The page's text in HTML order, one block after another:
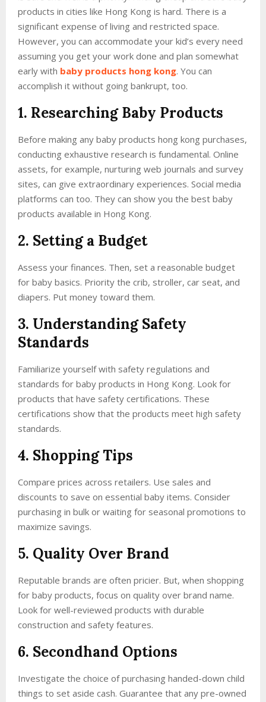
products in cities like Hong Kong is hard. There is a
significant expense of living and restricted space.
However, you can accommodate your kid’s every need
assuming you get your work done and plan somewhat
early with baby products hong kong. You can
accomplish it without going bankrupt, too.
1. Researching Baby Products
Before making any baby products hong kong purchases,
conducting exhaustive research is fundamental. Online
assets, for example, nurturing web journals and survey
sites, can give extraordinary experiences. Social media
platforms can too. They can show you the best baby
products available in Hong Kong.
2. Setting a Budget
Assess your finances. Then, set a reasonable budget
for baby basics. Priority the crib, stroller, car seat, and
diapers. Put money toward them.
3. Understanding Safety
Standards
Familiarize yourself with safety regulations and
standards for baby products in Hong Kong. Look for
products that have safety certifications. These
certifications show that the products meet high safety
standards.
4. Shopping Tips
Compare prices across retailers. Use sales and
discounts to save on essential baby items. Consider
purchasing in bulk or waiting for seasonal promotions to
maximize savings.
5. Quality Over Brand
Reputable brands are often pricier. But, when shopping
for baby products, focus on quality over brand name.
Look for well-reviewed products with durable
construction and safety features.
6. Secondhand Options
Investigate the choice of purchasing handed-down child
things to set aside cash. Guarantee that any pre-owned